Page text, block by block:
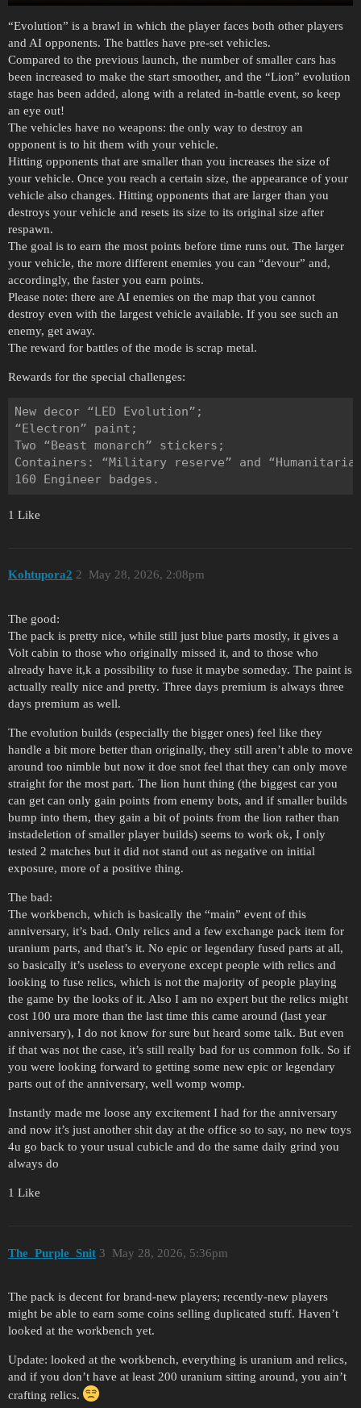
“Evolution” is a brawl in which the player faces both other players
and AI opponents. The battles have pre-set vehicles.
Compared to the previous launch, the number of smaller cars has
been increased to make the start smoother, and the “Lion” evolution
stage has been added, along with a related in-battle event, so keep
an eye out!
The vehicles have no weapons: the only way to destroy an
opponent is to hit them with your vehicle.
Hitting opponents that are smaller than you increases the size of
your vehicle. Once you reach a certain size, the appearance of your
vehicle also changes. Hitting opponents that are larger than you
destroys your vehicle and resets its size to its original size after
respawn.
The goal is to earn the most points before time runs out. The larger
your vehicle, the more different enemies you can “devour” and,
accordingly, the faster you earn points.
Please note: there are AI enemies on the map that you cannot
destroy even with the largest vehicle available. If you see such an
enemy, get away.
The reward for battles of the mode is scrap metal.
Rewards for the special challenges:
New decor “LED Evolution”;
“Electron” paint;
Two “Beast monarch” stickers;
Containers: “Military reserve” and
1 Like
Kohtupora2 May 28, 2026, 2:08pm
2
The good:
The pack is pretty nice, while still just blue parts mostly, it gives a
Volt cabin to those who originally missed it, and to those who
already have it,k a possibility to fuse it maybe someday. The paint is
actually really nice and pretty. Three days premium is always three
days premium as well.
The evolution builds (especially the bigger ones) feel like they
handle a bit more better than originally, they still aren’t able to move
around too nimble but now it doe snot feel that they can only move
straight for the most part. The lion hunt thing (the biggest car you
can get can only gain points from enemy bots, and if smaller builds
bump into them, they gain a bit of points from the lion rather than
instadeletion of smaller player builds) seems to work ok, I only
tested 2 matches but it did not stand out as negative on initial
exposure, more of a positive thing.
The bad:
The workbench, which is basically the “main” event of this
anniversary, it’s bad. Only relics and a few exchange pack item for
uranium parts, and that’s it. No epic or legendary fused parts at all,
so basically it’s useless to everyone except people with relics and
looking to fuse relics, which is not the majority of people playing
the game by the looks of it. Also I am no expert but the relics might
cost 100 ura more than the last time this came around (last year
anniversary), I do not know for sure but heard some talk. But even
if that was not the case, it’s still really bad for us common folk. So if
you were looking forward to getting some new epic or legendary
parts out of the anniversary, well womp womp.
Instantly made me loose any excitement I had for the anniversary
and now it’s just another shit day at the office so to say, no new toys
4u go back to your usual cubicle and do the same daily grind you
always do
1 Like
The_Purple_Snit May 28, 2026, 5:36pm
3
The pack is decent for brand-new players; recently-new players
might be able to earn some coins selling duplicated stuff. Haven’t
looked at the workbench yet.
Update: looked at the workbench, everything is uranium and relics,
and if you don’t have at least 200 uranium sitting around, you ain’t
crafting relics.